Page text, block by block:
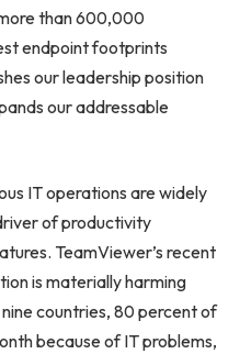
than 600,000
endpoint footprints
our leadership position
our addressable
IT operations are widely
of productivity
TeamViewer’s recent
is materially harming
countries, 80 percent of
because of IT problems,